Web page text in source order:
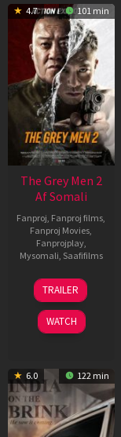
4.7 101 min
The Grey Men 2
Af Somali
Fanproj Fanproj films
Fanproj Movies
Fanprojplay,
Mysomali Saafifilms
25
Jan
2025
TRAILER
WATCH
6.0 122 min